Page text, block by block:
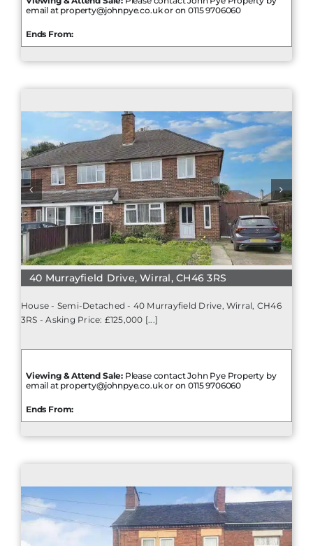
email at property@johnpye.co.uk or on 0115 9706060
Ends From:
40 Murrayfield Drive, Wirral, CH46 3RS
House - Semi-Detached - 40 Murrayfield Drive, Wirral, CH46
3RS - Asking Price: £125,000 [...]
Viewing & Attend Sale: Please contact John Pye Property by
email at property@johnpye.co.uk or on 0115 9706060
Ends From: